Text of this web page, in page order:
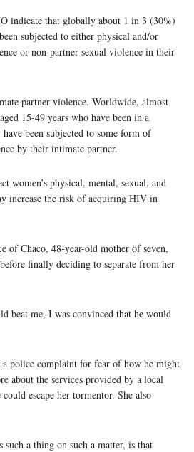
indicate that globally about 1 in 3 (30%)
subjected to either physical and/or
or non-partner sexual violence in their
partner violence. Worldwide, almost
15-49 years who have been in a
been subjected to some form of
by their intimate partner.
women’s physical, mental, sexual, and
increase the risk of acquiring HIV in
of Chaco, 48-year-old mother of seven,
finally deciding to separate from her
beat me, I was convinced that he would
police complaint for fear of how he might
about the services provided by a local
escape her tormentor. She also
a thing on such a matter, is that